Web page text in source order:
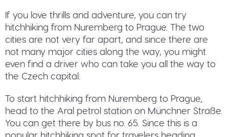
If you love thrills and adventure, you can try
hitchhiking from Nuremberg to Prague. The two
cities are not very far apart, and since there are
not many major cities along the way, you might
even find a driver who can take you all the way to
the Czech capital.
To start hitchhiking from Nuremberg to Prague,
head to the Aral petrol station on Münchner Straße.
You can get there by bus no. 65. Since this is a
popular hitchhiking spot for travelers heading